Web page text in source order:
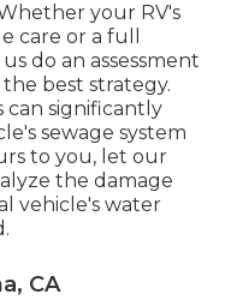
your RV's
care or a full
do an assessment
best strategy.
can significantly
sewage system
to you, let our
the damage
vehicle's water
CA